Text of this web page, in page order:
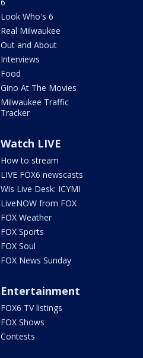
Look Who's 6
Real Milwaukee
Out and About
Interviews
Food
Gino At The Movies
Milwaukee Traffic
Tracker
Watch LIVE
How to stream
LIVE FOX6 newscasts
Wis Live Desk: ICYMI
LiveNOW from FOX
FOX Weather
FOX Sports
FOX Soul
FOX News Sunday
Entertainment
FOX6 TV listings
FOX Shows
Contests